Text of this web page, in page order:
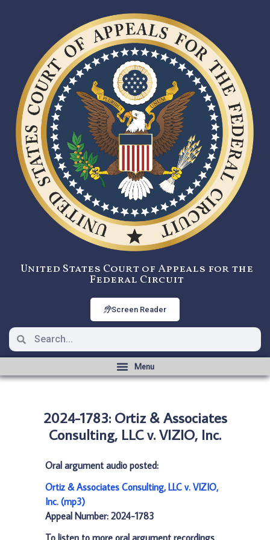
United States Court of Appeals for the
Federal Circuit
Screen Reader
2024-1783: Ortiz & Associates
Consulting, LLC v. VIZIO, Inc.
Oral argument audio posted:
Ortiz & Associates Consulting, LLC v. VIZIO,
Inc. (mp3)
Appeal Number: 2024-1783
To listen to more oral argument recordings,